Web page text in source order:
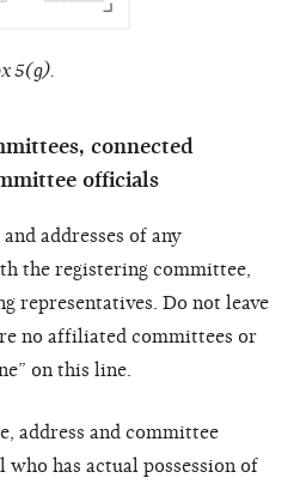
5(g).
connected
officials
addresses of any
the registering committee,
representatives. Do not leave
no affiliated committees or
on this line.
address and committee
has actual possession of